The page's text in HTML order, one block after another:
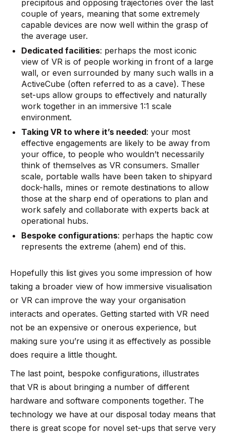
precipitous and opposing trajectories over the last
couple of years, meaning that some extremely
capable devices are now well within the grasp of
the average user.
Dedicated facilities: perhaps the most iconic
view of VR is of people working in front of a large
wall, or even surrounded by many such walls in a
ActiveCube (often referred to as a cave). These
set-ups allow groups to effectively and naturally
work together in an immersive 1:1 scale
environment.
Taking VR to where it’s needed: your most
effective engagements are likely to be away from
your office, to people who wouldn’t necessarily
think of themselves as VR consumers. Smaller
scale, portable walls have been taken to shipyard
dock-halls, mines or remote destinations to allow
those at the sharp end of operations to plan and
work safely and collaborate with experts back at
operational hubs.
Bespoke configurations: perhaps the haptic cow
represents the extreme (ahem) end of this.
Hopefully this list gives you some impression of how
taking a broader view of how immersive visualisation
or VR can improve the way your organisation
interacts and operates. Getting started with VR need
not be an expensive or onerous experience, but
making sure you’re using it as effectively as possible
does require a little thought.
The last point, bespoke configurations, illustrates
that VR is about bringing a number of different
hardware and software components together. The
technology we have at our disposal today means that
there is great scope for novel set-ups that serve very